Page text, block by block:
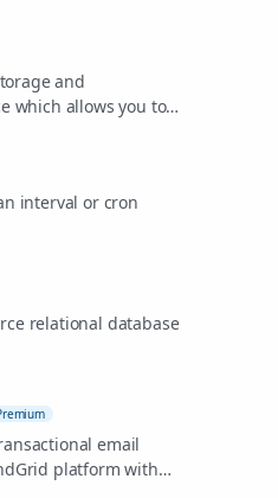
and
which allows you to
interval or cron
relational database
email
platform with